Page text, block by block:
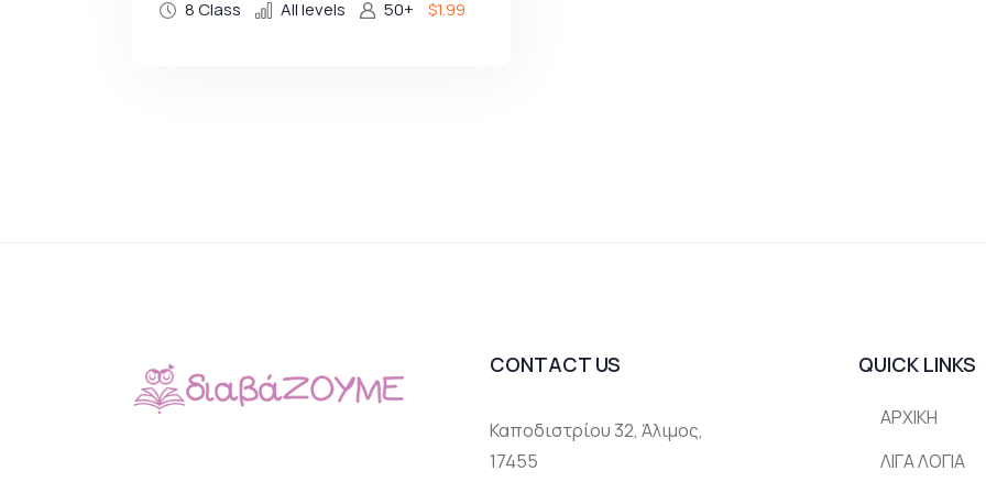
8 Class All levels 50+ $1.99
CONTACT US
Καποδιστρίου 32, Άλιμος,
17455
QUICK LINKS
ΑΡΧΙΚΗ
ΛΙΓΑ ΛΟΓΙΑ